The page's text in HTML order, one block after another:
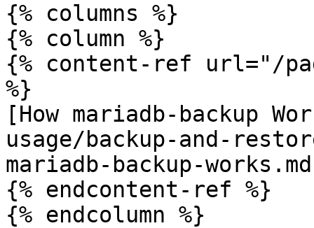
{% columns %}
{% column %}
{% content-ref url="/
%}
[How mariadb-backup
usage/backup-and-
mariadb-backup-
{% endcontent-ref %}
{% endcolumn %}